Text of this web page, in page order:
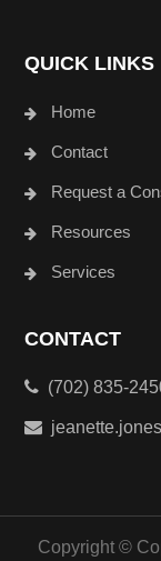
QUICK LINKS
Home
Contact
Request a
Resources
Services
CONTACT
(702) 835-
Copyright ©